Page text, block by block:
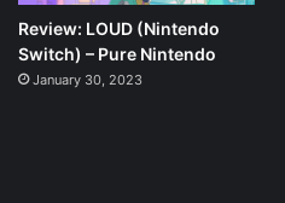
Review: LOUD (Nintendo
Switch) – Pure Nintendo
January 30, 2023